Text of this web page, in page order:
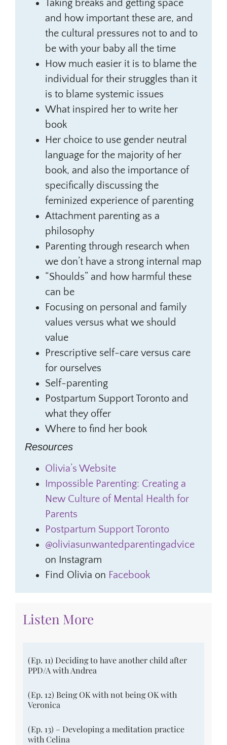
Taking breaks and getting space
and how important these are, and
the cultural pressures not to and to
be with your baby all the time
How much easier it is to blame the
individual for their struggles than it
is to blame systemic issues
What inspired her to write her
book
Her choice to use gender neutral
language for the majority of her
book, and also the importance of
specifically discussing the
feminized experience of parenting
Attachment parenting as a
philosophy
Parenting through research when
we don’t have a strong internal map
“Shoulds” and how harmful these
can be
Focusing on personal and family
values versus what we should
value
Prescriptive self-care versus care
for ourselves
Self-parenting
Postpartum Support Toronto and
what they offer
Where to find her book
Resources
Olivia’s Website
Impossible Parenting: Creating a
New Culture of Mental Health for
Parents
Postpartum Support Toronto
@oliviasunwantedparentingadvice
on Instagram
Find Olivia on Facebook
Listen More
(Ep. 11) Deciding to have another child after
PPD/A with Andrea
(Ep. 12) Being OK with not being OK with
Veronica
(Ep. 13) – Developing a meditation practice
with Celina